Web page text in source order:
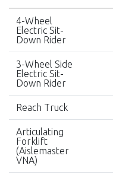
4-Wheel
Electric Sit-
Down Rider
3-Wheel Side
Electric Sit-
Down Rider
Reach Truck
Articulating
Forklift
(Aislemaster
VNA)